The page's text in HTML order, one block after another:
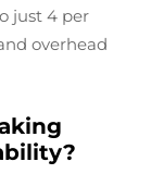
just 4 per
overhead